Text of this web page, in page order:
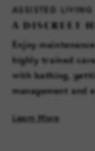
ASSISTED LIVING
A DISCREET
Enjoy
highly trained
with bathing,
management and
Learn More